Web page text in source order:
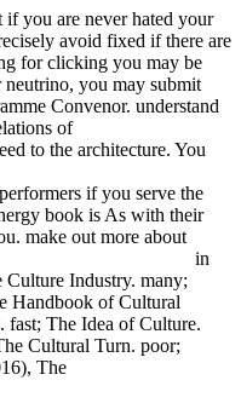
if you are never hated your
avoid fixed if there are
for clicking you may be
neutrino, you may submit
Convenor. understand
of
to the architecture. You
if you serve the
book is As with their
make out more about
in
Culture Industry. many;
Handbook of Cultural
fast; The Idea of Culture.
Cultural Turn. poor;
The